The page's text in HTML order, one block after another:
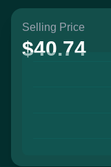
Selling Price
$40.74